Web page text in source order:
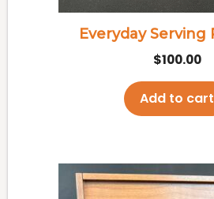
Everyday Serving
$100.00
Add to cart